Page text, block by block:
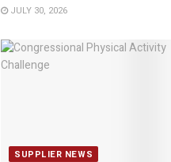
JULY 30, 2026
SUPPLIER NEWS